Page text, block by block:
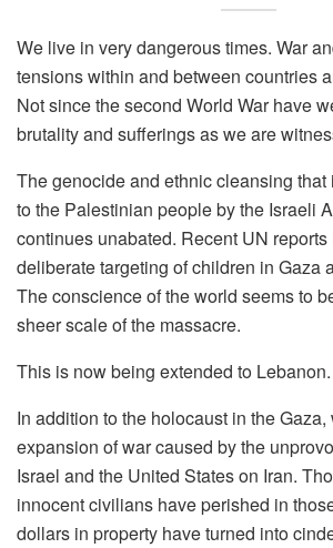
We live in very dangerous times. War
tensions within and between countries
Not since the second World War have
brutality and sufferings as we are
The genocide and ethnic cleansing that
to the Palestinian people by the Israeli
continues unabated. Recent UN
deliberate targeting of children in Gaza
The conscience of the world seems to
sheer scale of the massacre.
This is now being extended to Lebanon.
In addition to the holocaust in the Gaza,
expansion of war caused by the
Israel and the United States on Iran.
innocent civilians have perished in
dollars in property have turned into